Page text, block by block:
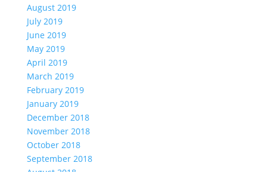
August 2019
July 2019
June 2019
May 2019
April 2019
March 2019
February 2019
January 2019
December 2018
November 2018
October 2018
September 2018